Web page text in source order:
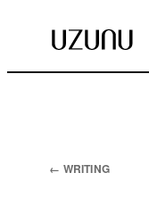
← WRITING